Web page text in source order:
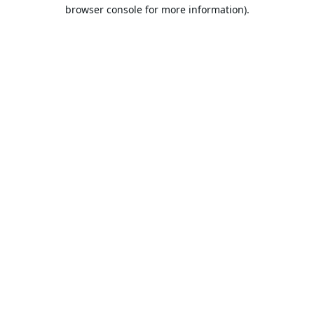
browser console for more information).